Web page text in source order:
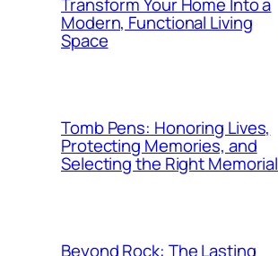
Transform Your Home Into a
Modern, Functional Living
Space
Tomb Pens: Honoring Lives,
Protecting Memories, and
Selecting the Right Memorial
Beyond Rock: The Lasting